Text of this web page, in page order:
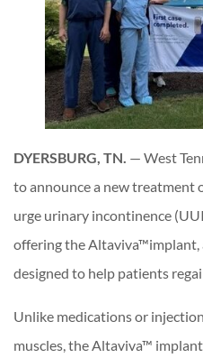
DYERSBURG, TN. — West
to announce a new treatment
urge urinary incontinence
offering the
designed to help patients
Unlike medications or
muscles, the Altaviva™